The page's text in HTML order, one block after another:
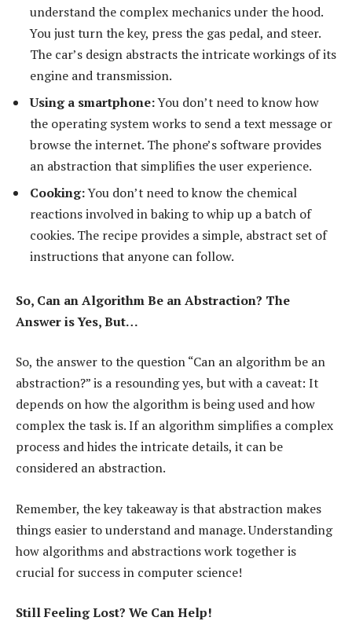
understand the complex mechanics under the hood.
You just turn the key, press the gas pedal, and steer.
The car’s design abstracts the intricate workings of its
engine and transmission.
Using a smartphone:You don’t need to know how
the operating system works to send a text message or
browse the internet. The phone’s software provides
an abstraction that simplifies the user experience.
Cooking:You don’t need to know the chemical
reactions involved in baking to whip up a batch of
cookies. The recipe provides a simple, abstract set of
instructions that anyone can follow.
So, Can an Algorithm Be an Abstraction? The
Answer is Yes, But…
So, the answer to the question “Can an algorithm be an
abstraction?” is a resounding yes, but with a caveat: It
depends on how the algorithm is being used and how
complex the task is. If an algorithm simplifies a complex
process and hides the intricate details, it can be
considered an abstraction.
Remember, the key takeaway is that abstraction makes
things easier to understand and manage. Understanding
how algorithms and abstractions work together is
crucial for success in computer science!
Still Feeling Lost? We Can Help!